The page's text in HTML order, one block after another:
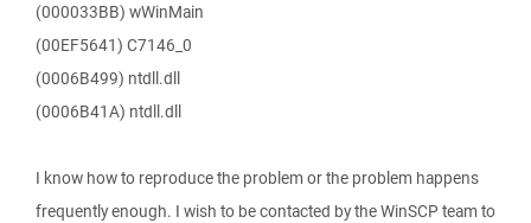
(000033BB) wWinMain
(00EF5641) C7146_0
(0006B499) ntdll.dll
(0006B41A) ntdll.dll
I know how to reproduce the problem or the problem happens
frequently enough. I wish to be contacted by the WinSCP team to